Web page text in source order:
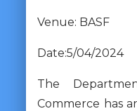
Venue: BASF
Date:5/04/2024
The
Commerce has